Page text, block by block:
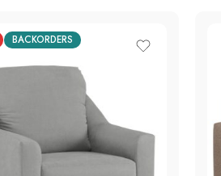
BACKORDERS